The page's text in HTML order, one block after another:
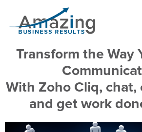
Transform the Way
With Zoho Cliq, chat,
and get work